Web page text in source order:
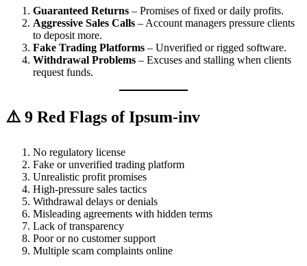
Guaranteed Returns – Promises of fixed or daily profits.
Aggressive Sales Calls – Account managers pressure clients
to deposit more.
Fake Trading Platforms – Unverified or rigged software.
Withdrawal Problems – Excuses and stalling when clients
request funds.
⚠️ 9 Red Flags of Ipsum-inv
No regulatory license
Fake or unverified trading platform
Unrealistic profit promises
High-pressure sales tactics
Withdrawal delays or denials
Misleading agreements with hidden terms
Lack of transparency
Poor or no customer support
Multiple scam complaints online